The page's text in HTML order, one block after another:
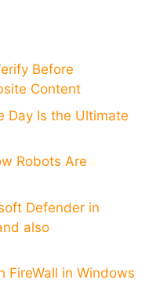
Before
Content
Day Is the Ultimate
Robots Are
Defender in
also
FireWall in Windows